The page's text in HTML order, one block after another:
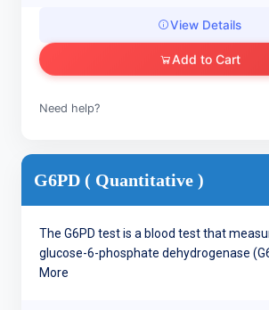
View Details
Add to Cart
Need help?
G6PD ( Quantitative )
The G6PD test is a blood test that
glucose-6-phosphate dehydrogenase
More